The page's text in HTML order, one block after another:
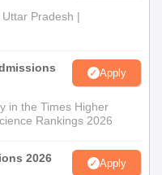
Pradesh |
Apply
in the Times Higher
Rankings 2026
2026 Apply